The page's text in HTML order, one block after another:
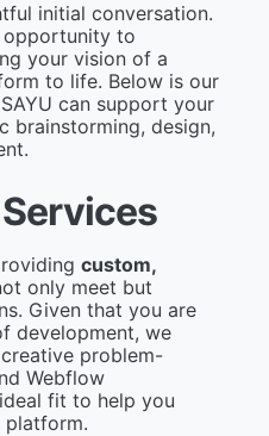
initial conversation.
opportunity to
your vision of a
to life. Below is our
can support your
brainstorming, design,
Services
custom,
only meet but
Given that you are
development, we
problem-
Webflow
fit to help you
platform.